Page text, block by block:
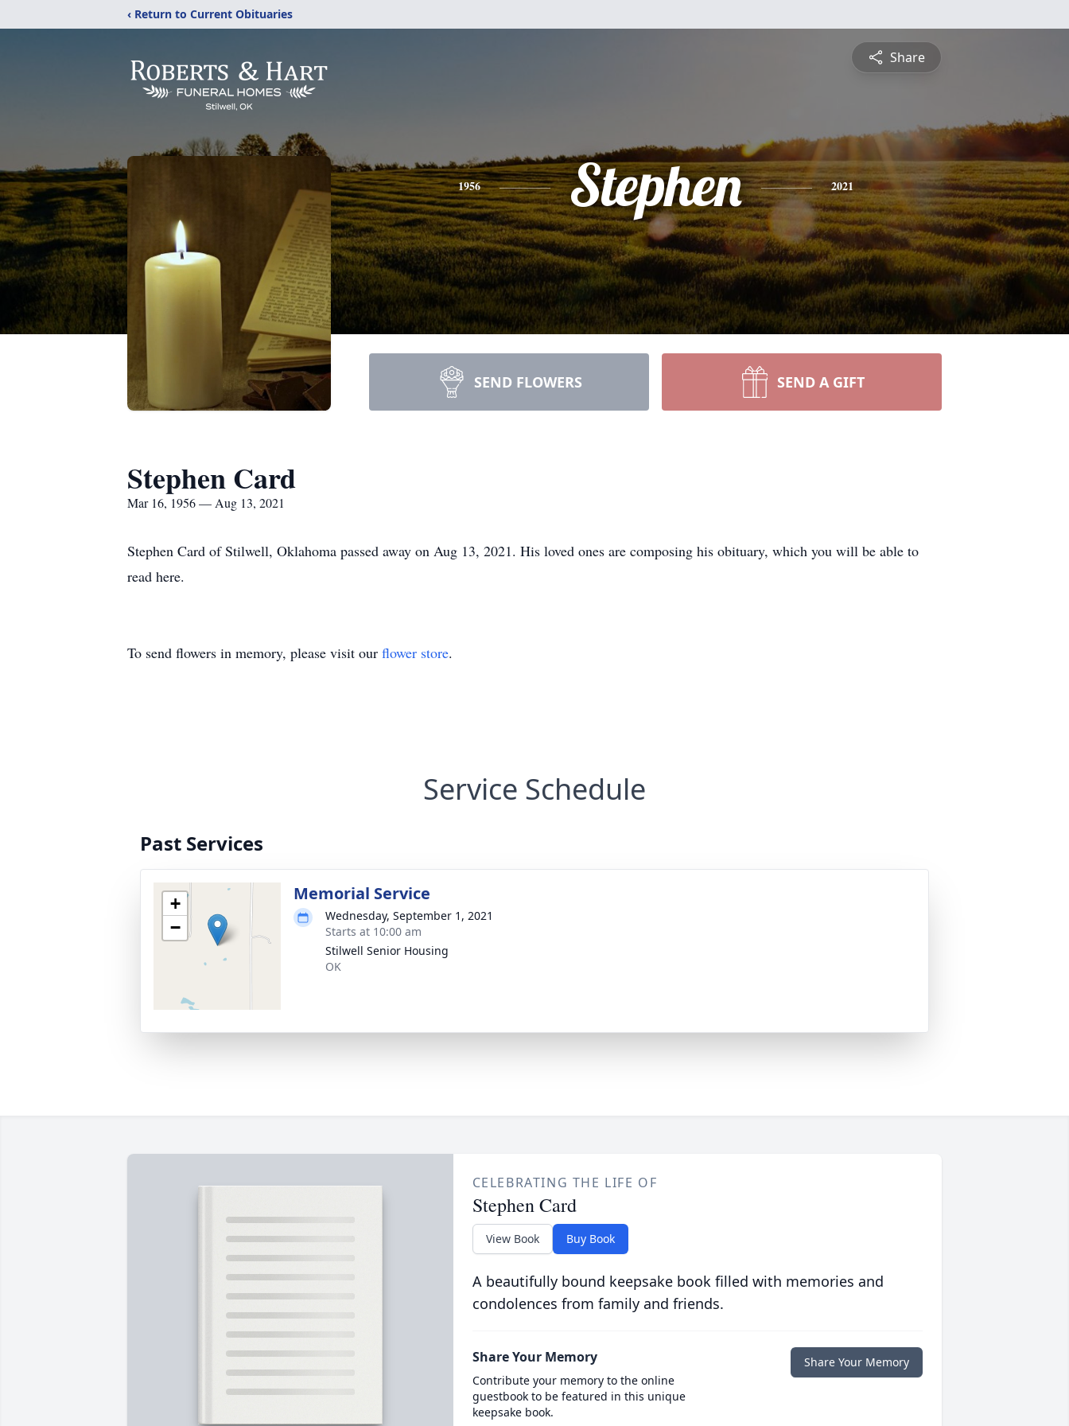
‹ Return to Current Obituaries
Share
1956 Stephen 2021
SEND FLOWERS SEND A GIFT
Stephen Card
Mar 16, 1956 — Aug 13, 2021
Stephen Card of Stilwell, Oklahoma passed away on Aug 13, 2021. His loved ones are composing his obituary, which you will be able to
read here.
To send flowers in memory, please visit our flower store.
Service Schedule
Past Services
+
−
Memorial Service
Wednesday, September 1, 2021
Starts at 10:00 am
Stilwell Senior Housing
OK
CELEBRATING THE LIFE OF
Stephen Card
View Book Buy Book
A beautifully bound keepsake book filled with memories and
condolences from family and friends.
Share Your Memory
Contribute your memory to the online
guestbook to be featured in this unique
keepsake book.
Share Your Memory